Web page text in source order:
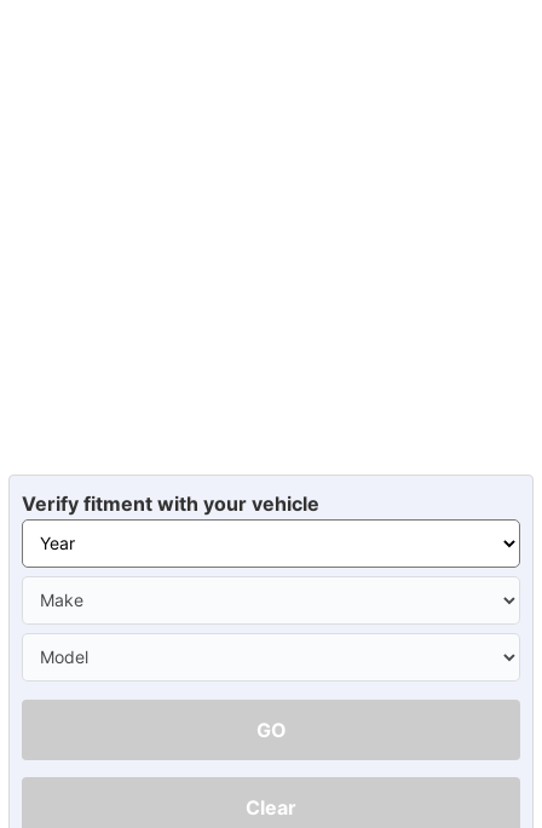
Verify fitment with your vehicle
GO
Clear